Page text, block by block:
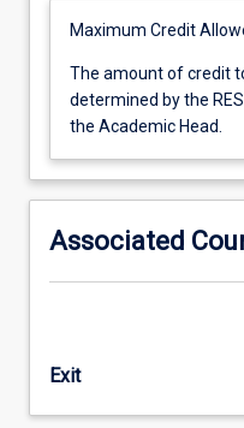
who
has
been
enrolled
institution
more
than
time
equivalent)
Maximum Credit
The
amount
of
to
be
awarded
be
the
on
The amount of credit
determined by the
the Academic Head.
Associated
Exit